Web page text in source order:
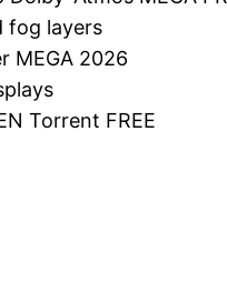
fog layers
MEGA 2026
Torrent FREE